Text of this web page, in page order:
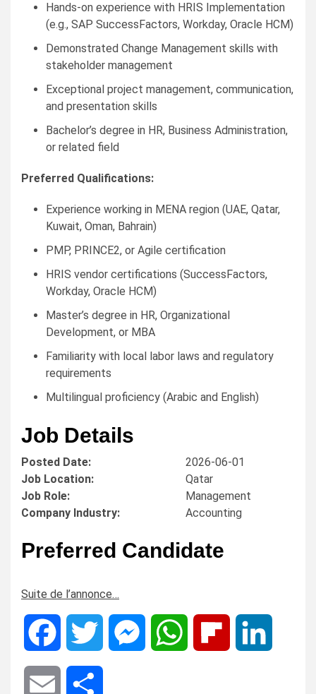
Hands-on experience with HRIS Implementation
(e.g., SAP SuccessFactors, Workday, Oracle HCM)
Demonstrated Change Management skills with
stakeholder management
Exceptional project management, communication,
and presentation skills
Bachelor’s degree in HR, Business Administration,
or related field
Preferred Qualifications:
Experience working in MENA region (UAE, Qatar,
Kuwait, Oman, Bahrain)
PMP, PRINCE2, or Agile certification
HRIS vendor certifications (SuccessFactors,
Workday, Oracle HCM)
Master’s degree in HR, Organizational
Development, or MBA
Familiarity with local labor laws and regulatory
requirements
Multilingual proficiency (Arabic and English)
Job Details
Posted Date:
2026-06-01
Job Location:
Qatar
Job Role:
Management
Company Industry:
Accounting
Preferred Candidate
Suite de l’annonce…
Facebook Twitter MessengerWhatsApp Flipboard
Email